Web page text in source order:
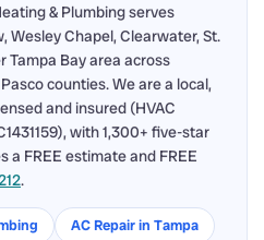
& Plumbing serves
Wesley Chapel, Clearwater, St.
Tampa Bay area across
counties. We are a local,
and insured (HVAC
with 1,300+ five-star
a FREE estimate and FREE
.
AC Repair in Tampa